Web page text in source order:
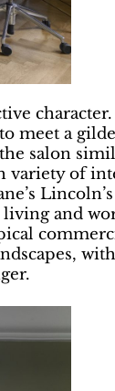
meet a
salon
of
and